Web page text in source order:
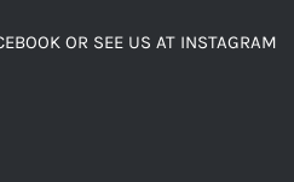
OR SEE US AT INSTAGRAM